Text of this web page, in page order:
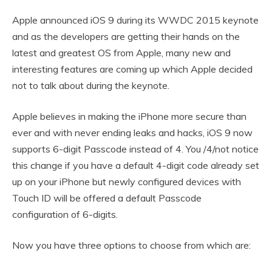
Apple announced iOS 9 during its WWDC 2015 keynote
and as the developers are getting their hands on the
latest and greatest OS from Apple, many new and
interesting features are coming up which Apple decided
not to talk about during the keynote.
Apple believes in making the iPhone more secure than
ever and with never ending leaks and hacks, iOS 9 now
supports 6-digit Passcode instead of 4. You /4/not notice
this change if you have a default 4-digit code already set
up on your iPhone but newly configured devices with
Touch ID will be offered a default Passcode
configuration of 6-digits.
Now you have three options to choose from which are: